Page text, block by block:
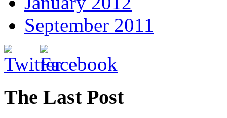
September 2011
The Last Post